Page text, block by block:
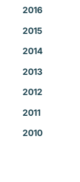
2016
2015
2014
2013
2012
2011
2010